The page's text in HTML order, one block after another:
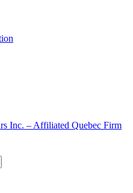
Inc. – Affiliated Quebec Firm